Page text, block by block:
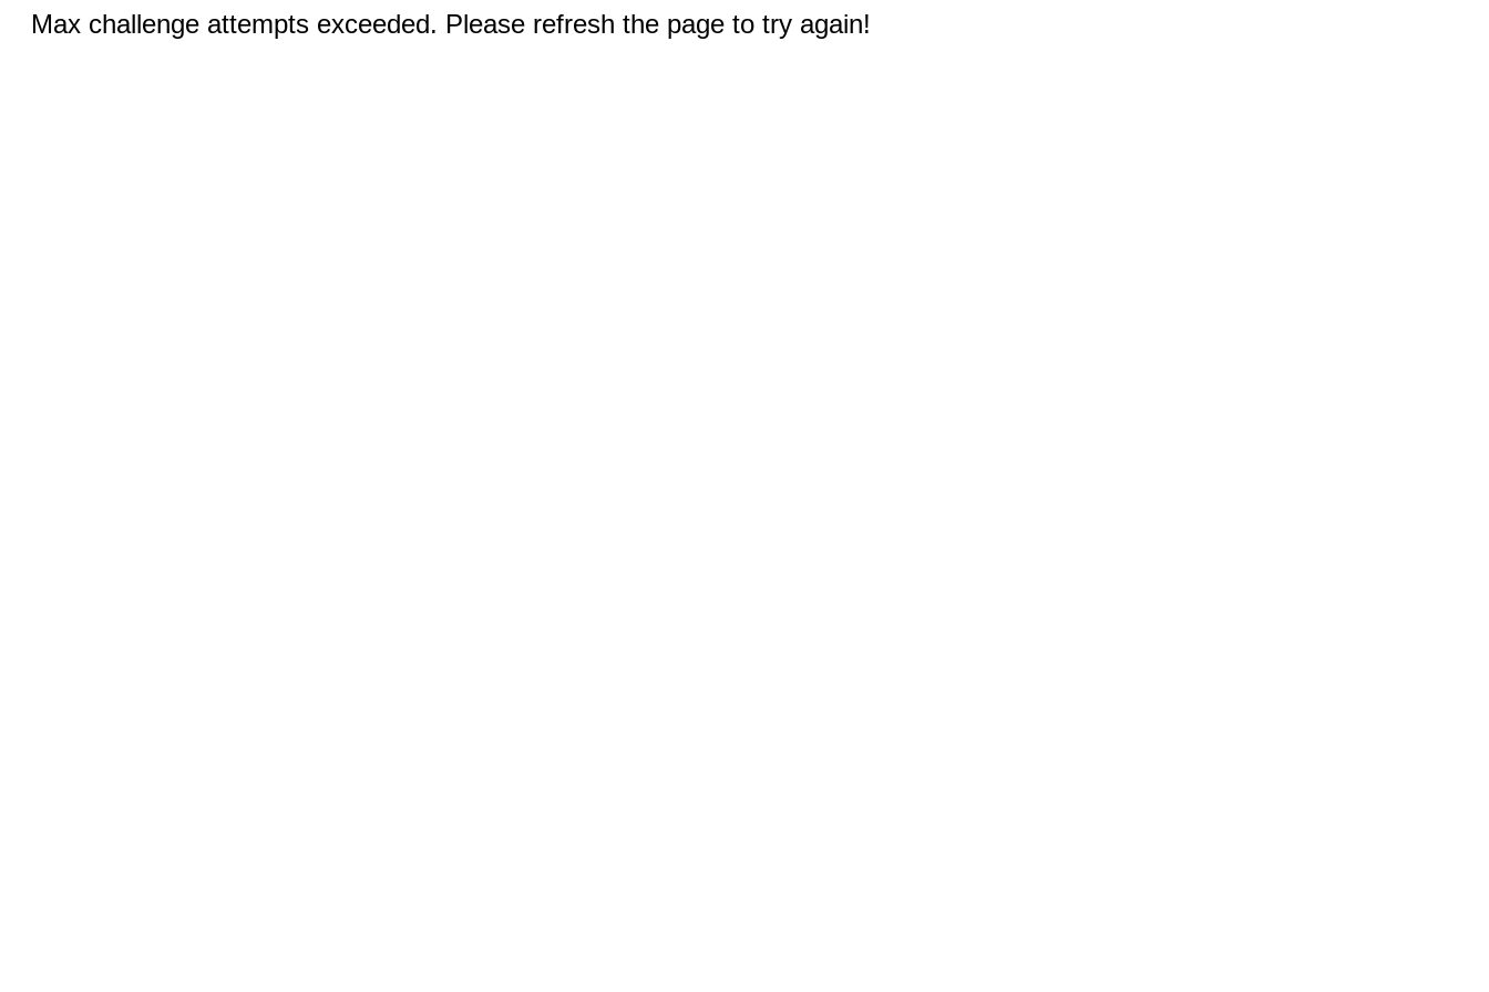
Max challenge attempts exceeded. Please refresh the page to try again!